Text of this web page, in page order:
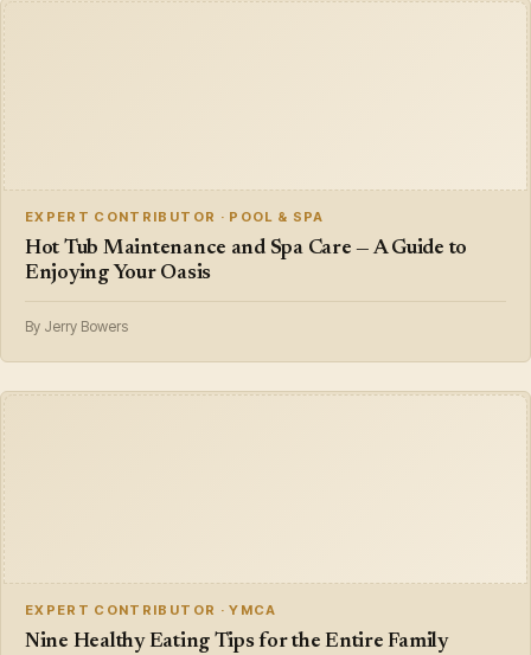
EXPERT CONTRIBUTOR · POOL & SPA
Hot Tub Maintenance and Spa Care — A Guide to
Enjoying Your Oasis
By Jerry Bowers
EXPERT CONTRIBUTOR · YMCA
Nine Healthy Eating Tips for the Entire Family